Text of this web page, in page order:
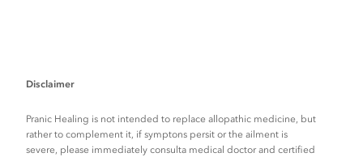
Disclaimer
Pranic Healing is not intended to replace allopathic medicine, but
rather to complement it, if symptons persit or the ailment is
severe, please immediately consulta medical doctor and certified